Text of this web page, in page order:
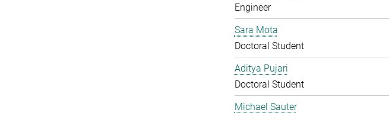
Engineer
Sara Mota
Doctoral Student
Aditya Pujari
Doctoral Student
Michael Sauter